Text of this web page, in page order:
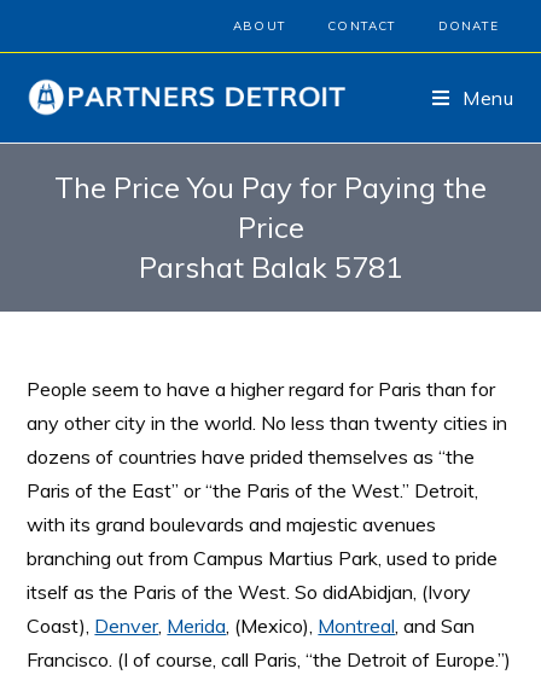
ABOUT CONTACT DONATE
Menu
The Price You Pay for Paying the
Price
Parshat Balak 5781
People seem to have a higher regard for Paris than for
any other city in the world. No less than twenty cities in
dozens of countries have prided themselves as “the
Paris of the East” or “the Paris of the West.” Detroit,
with its grand boulevards and majestic avenues
branching out from Campus Martius Park, used to pride
itself as the Paris of the West. So didAbidjan, (Ivory
Coast), Denver, Merida, (Mexico), Montreal, and San
Francisco. (I of course, call Paris, “the Detroit of Europe.”)